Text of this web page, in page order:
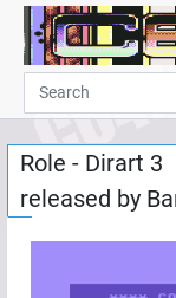
Home
Demos
Parties
Links
Guestbook
Role - Dirart 3
released by